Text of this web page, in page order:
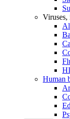
Viruses,
Human